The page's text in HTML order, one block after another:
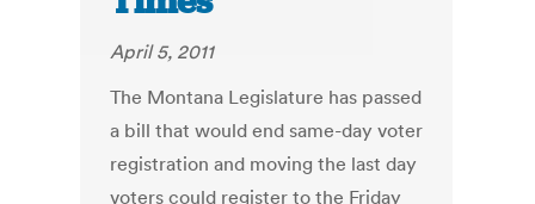
April 5, 2011
The Montana Legislature has passed
a bill that would end same-day voter
registration and moving the last day
voters could register to the Friday